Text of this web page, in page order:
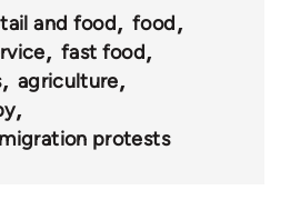
and food
food
fast food
agriculture
protests